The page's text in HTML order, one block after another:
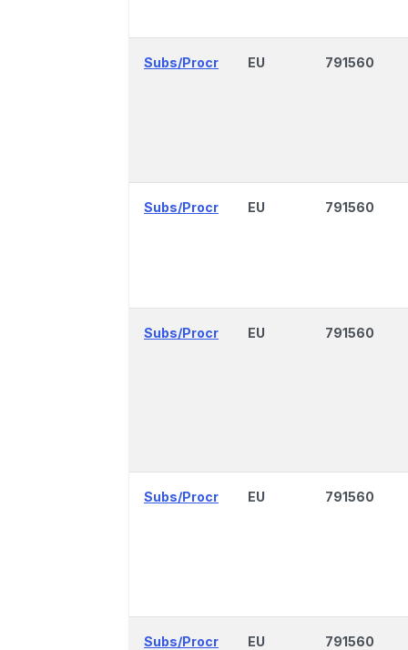
Subs/Procr EU 791560
Subs/Procr EU 791560
Subs/Procr EU 791560
Subs/Procr EU 791560
Subs/Procr EU 791560